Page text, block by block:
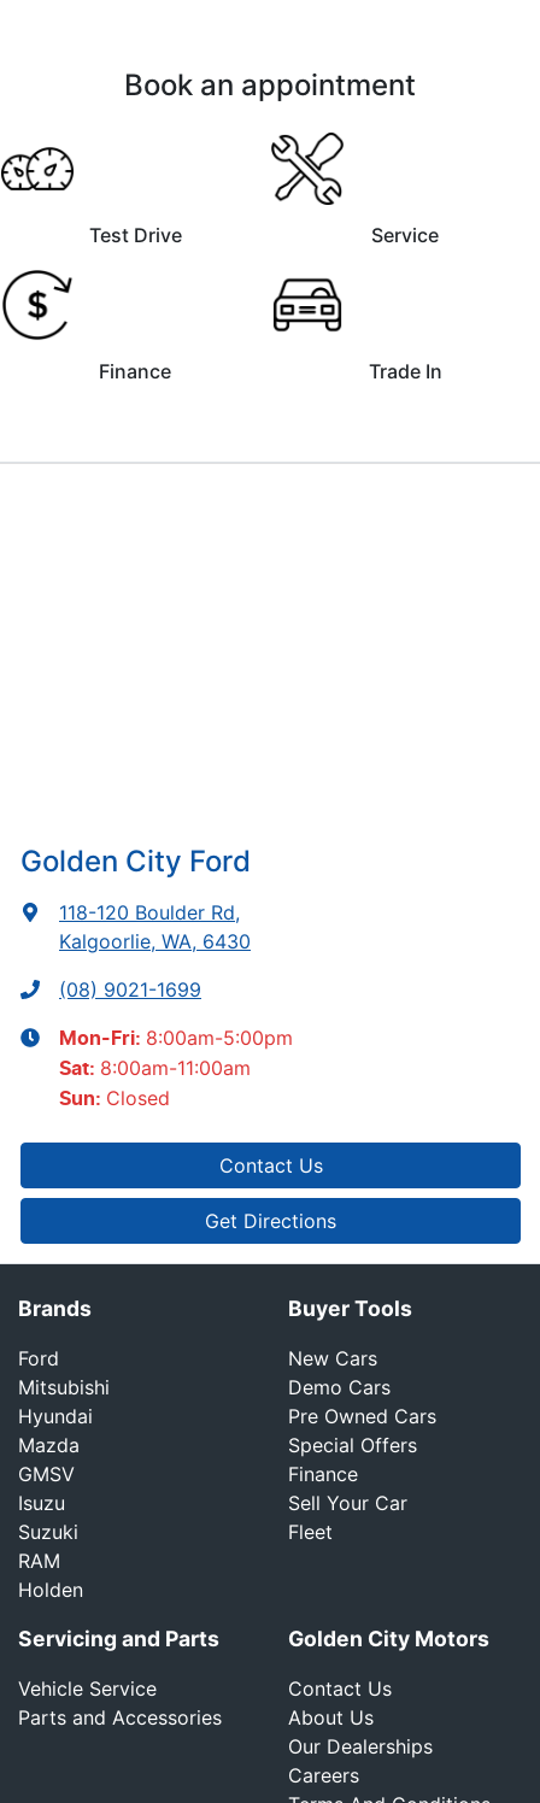
Book an appointment
Test Drive Service
Finance Trade In
Golden City Ford
118-120 Boulder Rd,
Kalgoorlie, WA, 6430
(08) 9021-1699
Mon-Fri: 8:00am-5:00pm
Sat: 8:00am-11:00am
Sun: Closed
Contact Us
Get Directions
Brands
Ford
Mitsubishi
Hyundai
Mazda
GMSV
Isuzu
Suzuki
RAM
Holden
Buyer Tools
New Cars
Demo Cars
Pre Owned Cars
Special Offers
Finance
Sell Your Car
Fleet
Servicing and Parts
Vehicle Service
Parts and Accessories
Golden City Motors
Contact Us
About Us
Our Dealerships
Careers